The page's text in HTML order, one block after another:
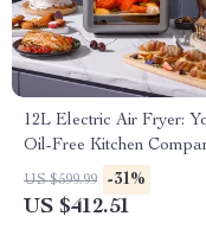
12L Electric Air Fryer:
Oil-Free Kitchen
US $599.99 -31%
US $412.51